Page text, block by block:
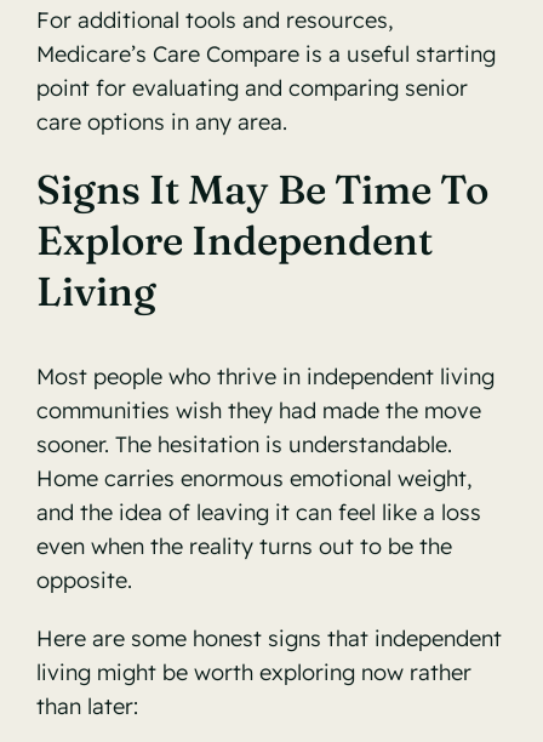
For additional tools and resources,
Medicare’s Care Compare is a useful starting
point for evaluating and comparing senior
care options in any area.
Signs It May Be Time To
Explore Independent
Living
Most people who thrive in independent living
communities wish they had made the move
sooner. The hesitation is understandable.
Home carries enormous emotional weight,
and the idea of leaving it can feel like a loss
even when the reality turns out to be the
opposite.
Here are some honest signs that independent
living might be worth exploring now rather
than later: